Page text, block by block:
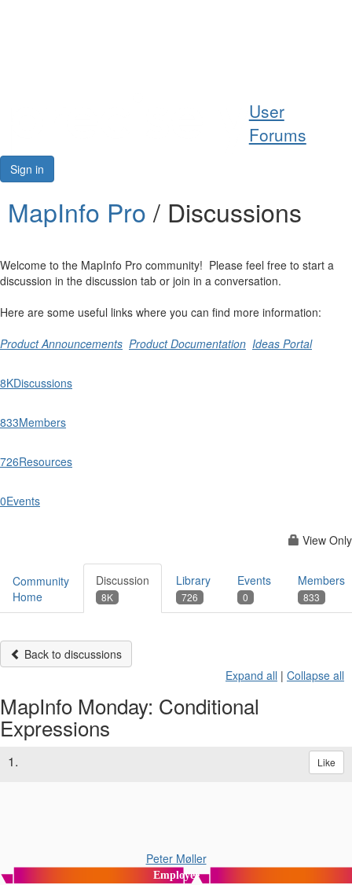
User
Forums
Sign in
MapInfo Pro / Discussions
Welcome to the MapInfo Pro community! Please feel free to start a
discussion in the discussion tab or join in a conversation.
Here are some useful links where you can find more information:
Product Announcements Product Documentation Ideas Portal
8KDiscussions
833Members
726Resources
0Events
View Only
Community
Home
Discussion
8K
Library
726
Events
0
Members
833
Back to discussions
Expand all | Collapse all
MapInfo Monday: Conditional
Expressions
1. Like
Peter Møller
Employee